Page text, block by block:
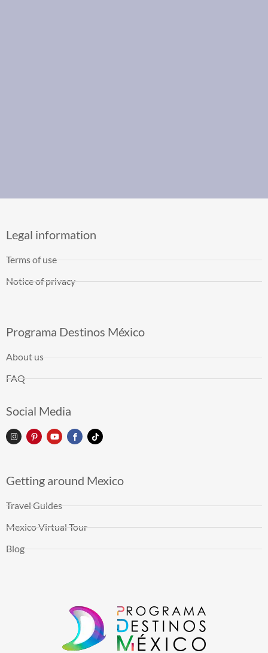
Legal information
Terms of use
Notice of privacy
Programa Destinos México
About us
FAQ
Social Media
Getting around Mexico
Travel Guides
Mexico Virtual Tour
Blog